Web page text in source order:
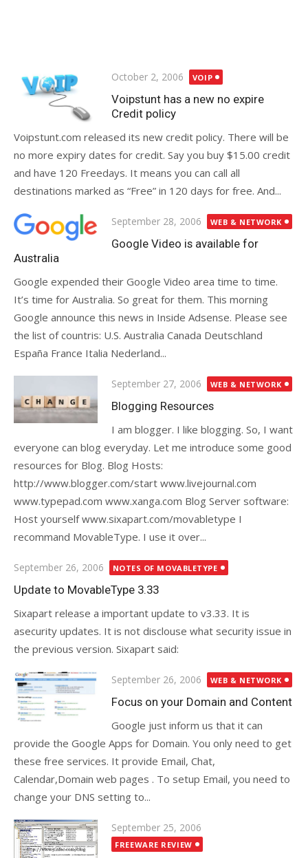
Posted
on
October 2, 2006 VOIP
Voipstunt has a new no expire
Credit policy
Voipstunt.com released its new credit policy. There will be
no more expiry dates for credit. Say you buy $15.00 credit
and have 120 Freedays. It means you can call all
destinations marked as “Free” in 120 days for free. And...
Posted
on
September 28, 2006 WEB & NETWORK
Google Video is available for
Australia
Google expended their Google Video area time to time.
It’s time for Australia. So great for them. This morning
Google announce this news in Inside Adsense. Please see
the list of countris: U.S. Australia Canada Deutschland
España France Italia Nederland...
Posted
on
September 27, 2006 WEB & NETWORK
Blogging Resources
I am blogger. I like blogging. So, I want
everyone can blog everyday. Let me introduce some good
resources for Blog. Blog Hosts:
http://www.blogger.com/start www.livejournal.com
www.typepad.com www.xanga.com Blog Server software:
Host yourself www.sixapart.com/movabletype I
recommand MovableType. I use it over...
Posted
on
September 26, 2006 NOTES OF MOVABLETYPE
Update to MovableType 3.33
Sixapart release a important update to v3.33. It is
asecurity updates. It is not disclouse what security issue in
the previous version. Sixapart said:
Posted
on
September 26, 2006 WEB & NETWORK
Focus on your Domain and Content
Google just inform us that it can
provide the Google Apps for Domain. You only need to get
these free services. It provide Email, Chat,
Calendar,Domain web pages . To setup Email, you need to
change your DNS setting to...
Posted
on
September 25, 2006
FREEWARE REVIEW